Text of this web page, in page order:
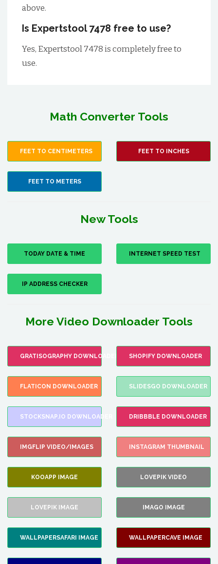
above.
Is Expertstool 7478 free to use?
Yes, Expertstool 7478 is completely free to
use.
Math Converter Tools
FEET TO CENTIMETERS FEET TO INCHES
FEET TO METERS
New Tools
TODAY DATE & TIME INTERNET SPEED TEST
IP ADDRESS CHECKER
More Video Downloader Tools
GRATISOGRAPHY DOWNLOADER SHOPIFY DOWNLOADER
FLATICON DOWNLOADER SLIDESGO DOWNLOADER
STOCKSNAP.IO DOWNLOADER DRIBBBLE DOWNLOADER
IMGFLIP VIDEO/IMAGES INSTAGRAM THUMBNAIL
KOOAPP IMAGE LOVEPIK VIDEO
LOVEPIK IMAGE IMAGO IMAGE
WALLPAPERSAFARI IMAGE WALLPAPERCAVE IMAGE